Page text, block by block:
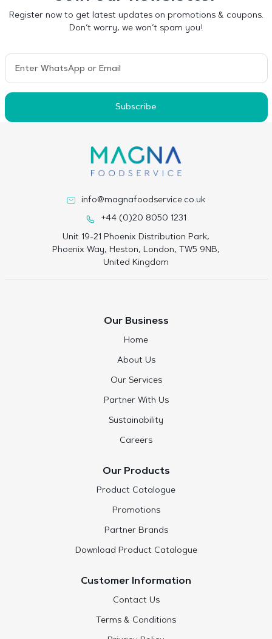
Register now to get latest updates on promotions & coupons.
Don’t worry, we won’t spam you!
Subscribe
info@magnafoodservice.co.uk
+44 (0)20 8050 1231
Unit 19-21 Phoenix Distribution Park,
Phoenix Way, Heston, London, TW5 9NB,
United Kingdom
Our Business
Home
About Us
Our Services
Partner With Us
Sustainability
Careers
Our Products
Product Catalogue
Promotions
Partner Brands
Download Product Catalogue
Customer Information
Contact Us
Terms & Conditions